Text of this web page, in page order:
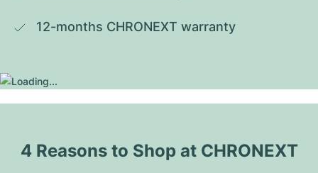
12-months CHRONEXT warranty
4 Reasons to Shop at CHRONEXT